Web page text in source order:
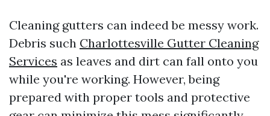
Cleaning gutters can indeed be messy work.
Debris such Charlottesville Gutter Cleaning
Services as leaves and dirt can fall onto you
while you're working. However, being
prepared with proper tools and protective